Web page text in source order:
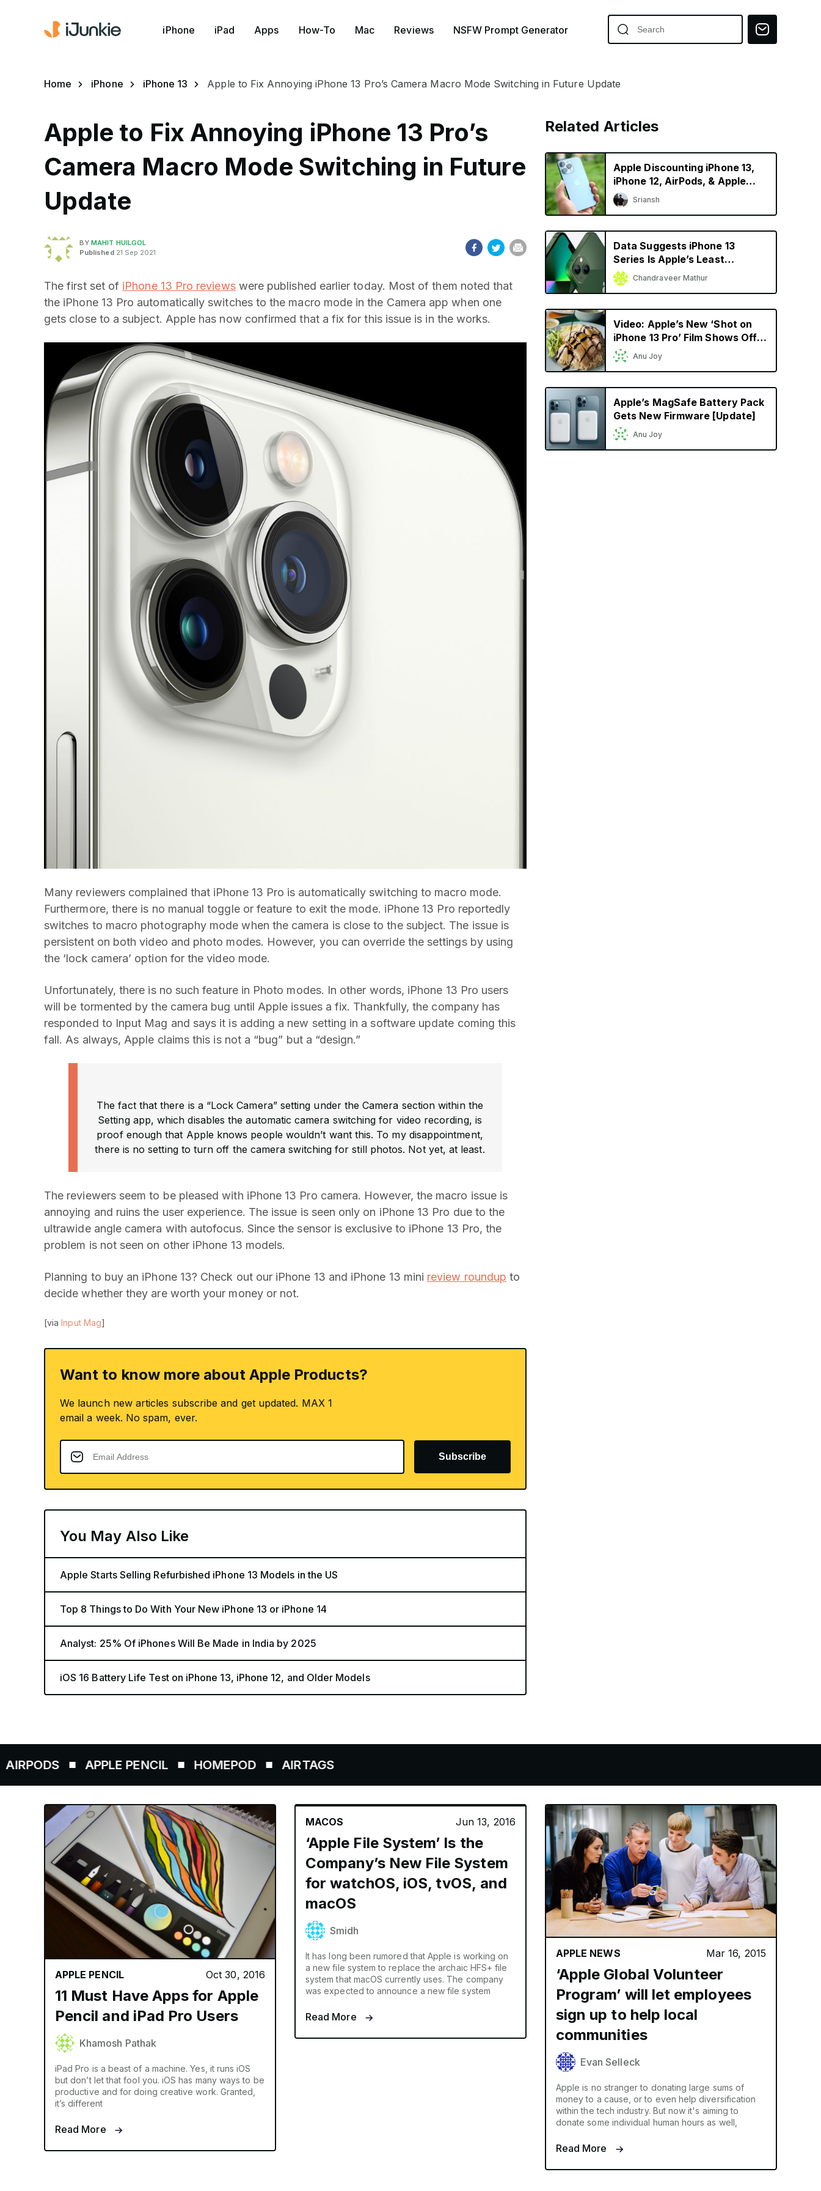
iPhone iPad Apps How-To Mac Reviews NSFW Prompt Generator
Home iPhone iPhone 13 Apple to Fix Annoying iPhone 13 Pro’s Camera Macro Mode Switching in Future Update
Apple to Fix Annoying iPhone 13 Pro’s
Camera Macro Mode Switching in Future
Update
BYMAHIT HUILGOL
Published21 Sep 2021
The first set of iPhone 13 Pro reviewswere published earlier today. Most of them noted that
the iPhone 13 Pro automatically switches to the macro mode in the Camera app when one
gets close to a subject. Apple has now confirmed that a fix for this issue is in the works.
Many reviewers complained that iPhone 13 Pro is automatically switching to macro mode.
Furthermore, there is no manual toggle or feature to exit the mode. iPhone 13 Pro reportedly
switches to macro photography mode when the camera is close to the subject. The issue is
persistent on both video and photo modes. However, you can override the settings by using
the ‘lock camera’ option for the video mode.
Unfortunately, there is no such feature in Photo modes. In other words, iPhone 13 Pro users
will be tormented by the camera bug until Apple issues a fix. Thankfully, the company has
responded to Input Mag and says it is adding a new setting in a software update coming this
fall. As always, Apple claims this is not a “bug” but a “design.”
The fact that there is a “Lock Camera” setting under the Camera section within the
Setting app, which disables the automatic camera switching for video recording, is
proof enough that Apple knows people wouldn’t want this. To my disappointment,
there is no setting to turn off the camera switching for still photos. Not yet, at least.
The reviewers seem to be pleased with iPhone 13 Pro camera. However, the macro issue is
annoying and ruins the user experience. The issue is seen only on iPhone 13 Pro due to the
ultrawide angle camera with autofocus. Since the sensor is exclusive to iPhone 13 Pro, the
problem is not seen on other iPhone 13 models.
Planning to buy an iPhone 13? Check out our iPhone 13 and iPhone 13 mini review roundup to
decide whether they are worth your money or not.
[viaInput Mag]
Want to know more about Apple Products?
We launch new articles subscribe and get updated. MAX 1
email a week. No spam, ever.
Subscribe
You May Also Like
Apple Starts Selling Refurbished iPhone 13 Models in the US
Top 8 Things to Do With Your New iPhone 13 or iPhone 14
Analyst: 25% Of iPhones Will Be Made in India by 2025
iOS 16 Battery Life Test on iPhone 13, iPhone 12, and Older Models
Related Articles
Apple Discounting iPhone 13,
iPhone 12, AirPods, & Apple
Watch in China
Sriansh
Data Suggests iPhone 13
Series Is Apple’s Least
Depreciating Smartphone
Model Yet
Chandraveer Mathur
Video: Apple’s New ‘Shot on
iPhone 13 Pro’ Film Shows Off
Cinematic Mode in a
Singaporean Setting
Anu Joy
Apple’s MagSafe Battery Pack
Gets New Firmware [Update]
Anu Joy
APPLE PENCIL HOMEPOD AIRTAGS
APPLE PENCIL Oct 30, 2016
11 Must Have Apps for Apple
Pencil and iPad Pro Users
Khamosh Pathak
iPad Pro is a beast of a machine. Yes, it runs iOS
but don’t let that fool you. iOS has many ways to be
productive and for doing creative work. Granted,
it’s different
Read More
MACOS Jun 13, 2016
‘Apple File System’ Is the
Company’s New File System
for watchOS, iOS, tvOS, and
macOS
Smidh
It has long been rumored that Apple is working on
a new file system to replace the archaic HFS+ file
system that macOS currently uses. The company
was expected to announce a new file system
Read More
APPLE NEWS Mar 16, 2015
‘Apple Global Volunteer
Program’ will let employees
sign up to help local
communities
Evan Selleck
Apple is no stranger to donating large sums of
money to a cause, or to even help diversification
within the tech industry. But now it's aiming to
donate some individual human hours as well,
Read More